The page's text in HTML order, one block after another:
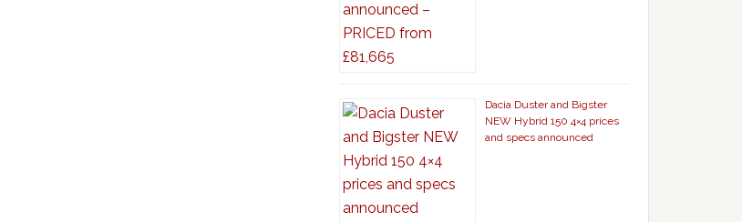
Dacia Duster and Bigster
NEW Hybrid 150 4×4 prices
and specs announced